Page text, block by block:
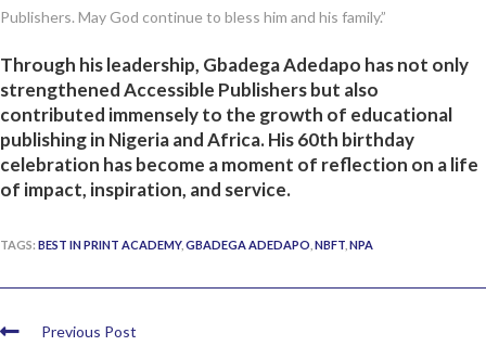
Publishers. May God continue to bless him and his family.”
Through his leadership, Gbadega Adedapo has not only
strengthened Accessible Publishers but also
contributed immensely to the growth of educational
publishing in Nigeria and Africa. His 60th birthday
celebration has become a moment of reflection on a life
of impact, inspiration, and service.
TAGS: BEST IN PRINT ACADEMY, GBADEGA ADEDAPO NBFT NPA
Previous Post